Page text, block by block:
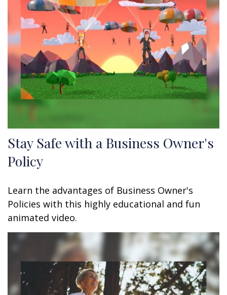
Stay Safe with a Business Owner's
Policy
Learn the advantages of Business Owner's
Policies with this highly educational and fun
animated video.